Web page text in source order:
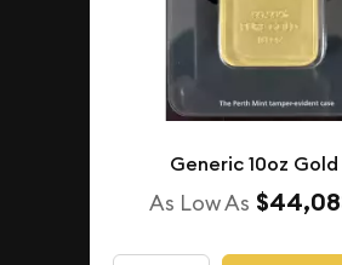
Generic 10oz
As Low As